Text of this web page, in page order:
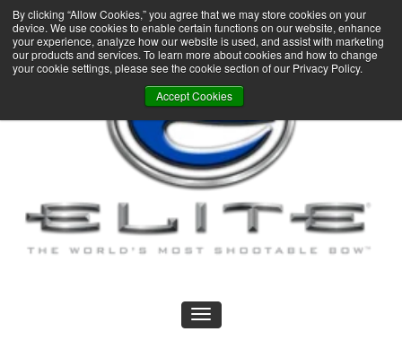
By clicking “Allow Cookies,” you agree that we may store cookies on your
device. We use cookies to enable certain functions on our website, enhance
your experience, analyze how our website is used, and assist with marketing
our products and services. To learn more about cookies and how to change
your cookie settings, please see the cookie section of our Privacy Policy.
Accept Cookies